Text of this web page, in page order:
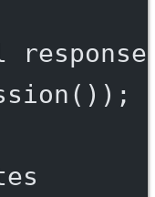
());